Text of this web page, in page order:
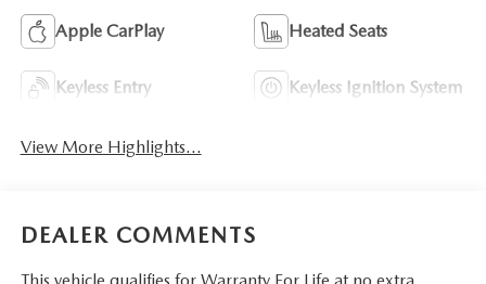
Apple CarPlay Heated Seats
Keyless Entry Keyless Ignition System
View More Highlights...
DEALER COMMENTS